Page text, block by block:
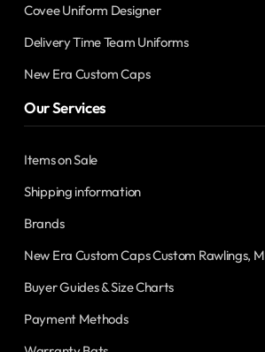
Covee Uniform Designer
Delivery Time Team Uniforms
New Era Custom Caps
Our Services
Items on Sale
Shipping information
Brands
New Era Custom Caps Custom Rawlings,
Buyer Guides & Size Charts
Payment Methods